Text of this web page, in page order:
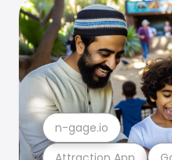
n-gage.io